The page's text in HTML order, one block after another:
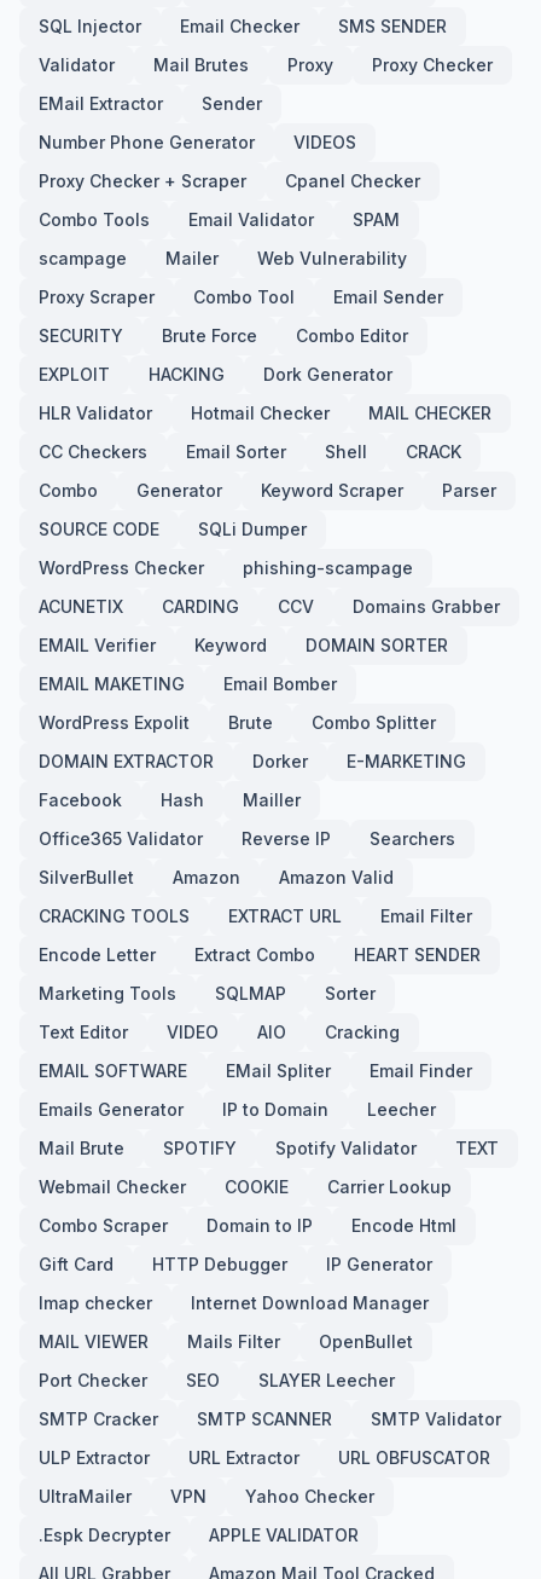
SQL Injector Email Checker
SMS SENDER
Validator
Mail Brutes Proxy
Proxy Checker
EMail Extractor
Sender
Number Phone Generator
VIDEOS
Proxy Checker + Scraper
Cpanel Checker
Combo Tools
Email Validator
SPAM
scampage
Mailer
Web Vulnerability
Proxy Scraper
Combo Tool
Email Sender
SECURITY
Brute Force
Combo Editor
EXPLOIT
HACKING
Dork Generator
HLR Validator
Hotmail Checker
MAIL CHECKER
CC Checkers
Email Sorter Shell
CRACK
Combo
Generator Keyword Scraper
Parser
SOURCE CODE
SQLi Dumper
WordPress Checker
phishing-scampage
ACUNETIX
CARDING CCV
Domains Grabber
EMAIL Verifier
Keyword
DOMAIN SORTER
EMAIL MAKETING
Email Bomber
WordPress Expolit
Brute
Combo Splitter
DOMAIN EXTRACTOR
Dorker
E-MARKETING
Facebook
Hash
Mailler
Office365 Validator
Reverse IP
Searchers
SilverBullet
Amazon
Amazon Valid
CRACKING TOOLS
EXTRACT URL
Email Filter
Encode Letter
Extract Combo
HEART SENDER
Marketing Tools
SQLMAP
Sorter
Text Editor
VIDEO AIO
Cracking
EMAIL SOFTWARE
EMail Spliter
Email Finder
Emails Generator
IP to Domain
Leecher
Mail Brute
SPOTIFY Spotify Validator
TEXT
Webmail Checker
COOKIE
Carrier Lookup
Combo Scraper
Domain to IP
Encode Html
Gift Card
HTTP Debugger
IP Generator
Imap checker
Internet Download Manager
MAIL VIEWER
Mails Filter
OpenBullet
Port Checker
SEO
SLAYER Leecher
SMTP Cracker
SMTP SCANNER
SMTP Validator
ULP Extractor
URL Extractor
URL OBFUSCATOR
UltraMailer
VPN
Yahoo Checker
.Espk Decrypter
APPLE VALIDATOR
All URL Grabber
Amazon Mail Tool Cracked